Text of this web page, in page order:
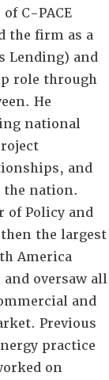
C-PACE
the firm as a
Lending) and
role through
He
national
and
the nation.
of Policy and
the largest
America
oversaw all
and
Previous
practice
on